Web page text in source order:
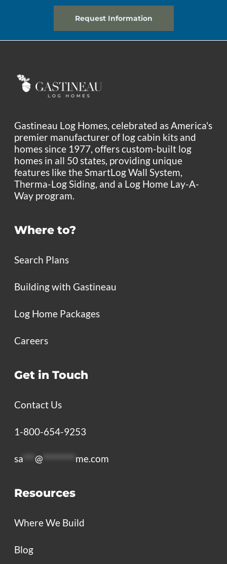
Request Information
Gastineau Log Homes, celebrated as America's
premier manufacturer of log cabin kits and
homes since 1977, offers custom-built log
homes in all 50 states, providing unique
features like the SmartLog Wall System,
Therma-Log Siding, and a Log Home Lay-A-
Way program.
Where to?
Search Plans
Building with Gastineau
Log Home Packages
Careers
Get in Touch
Contact Us
1-800-654-9253
sa @ me.com
Resources
Where We Build
Blog